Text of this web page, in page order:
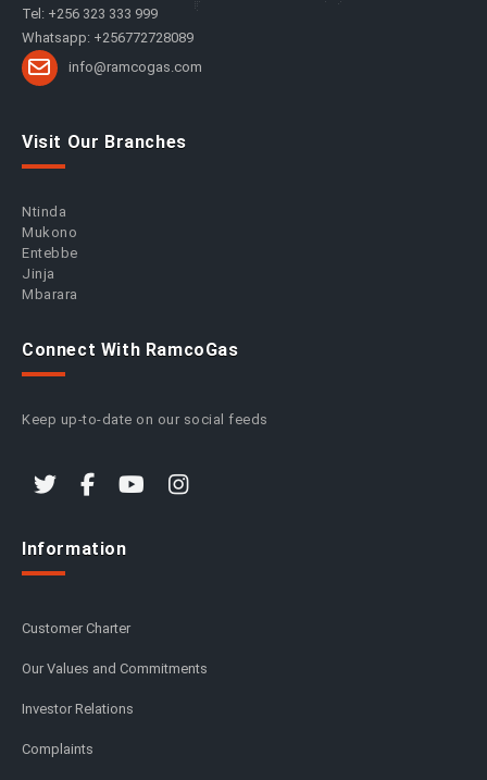
Tel: +256 323 333 999
Whatsapp: +256772728089
info@ramcogas.com
Visit Our Branches
Ntinda
Mukono
Entebbe
Jinja
Mbarara
Connect With RamcoGas
Keep up-to-date on our social feeds
Information
Customer Charter
Our Values and Commitments
Investor Relations
Complaints